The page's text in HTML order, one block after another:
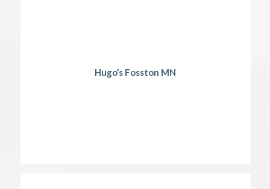
Hugo’s Fosston MN